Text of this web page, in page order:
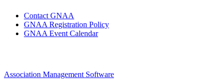
Contact GNAA
GNAA Registration Policy
GNAA Event Calendar
Association Management Software